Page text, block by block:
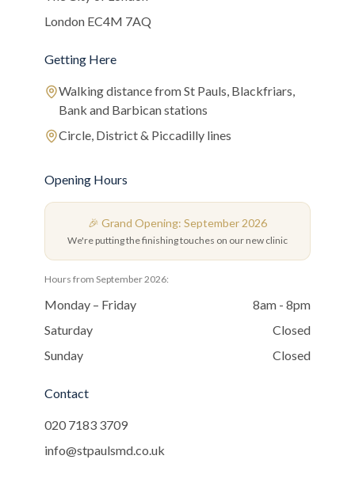
London EC4M 7AQ
Getting Here
Walking distance from St Pauls, Blackfriars,
Bank and Barbican stations
Circle, District & Piccadilly lines
Opening Hours
🎉 Grand Opening: September 2026
We're putting the finishing touches on our new clinic
Hours from September 2026:
Monday – Friday
8am - 8pm
Saturday
Closed
Sunday
Closed
Contact
020 7183 3709
info@stpaulsmd.co.uk